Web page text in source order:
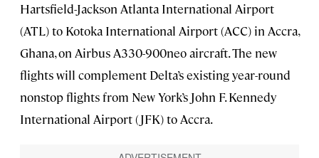
Hartsfield-Jackson Atlanta International Airport
(ATL) to Kotoka International Airport (ACC) in Accra,
Ghana, on Airbus A330-900neo aircraft. The new
flights will complement Delta’s existing year-round
nonstop flights from New York’s John F. Kennedy
International Airport (JFK) to Accra.